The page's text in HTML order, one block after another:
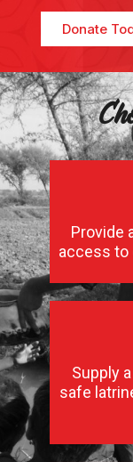
Donate
Provide
access to
Supply
safe